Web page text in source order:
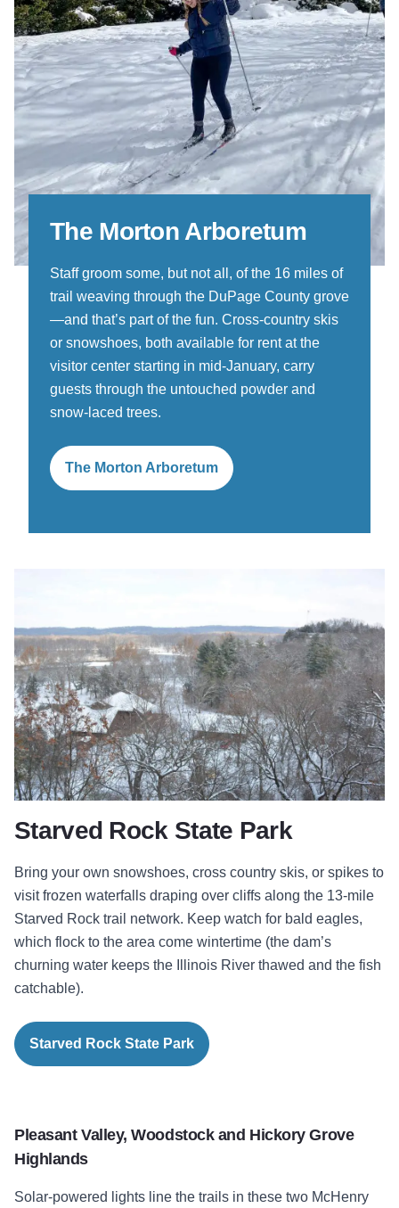
The Morton Arboretum
Staff groom some, but not all, of the 16 miles of
trail weaving through the DuPage County grove
—and that’s part of the fun. Cross-country skis
or snowshoes, both available for rent at the
visitor center starting in mid-January, carry
guests through the untouched powder and
snow-laced trees.
The Morton Arboretum
Starved Rock State Park
Bring your own snowshoes, cross country skis, or spikes to
visit frozen waterfalls draping over cliffs along the 13-mile
Starved Rock trail network. Keep watch for bald eagles,
which flock to the area come wintertime (the dam’s
churning water keeps the Illinois River thawed and the fish
catchable).
Starved Rock State Park
Pleasant Valley, Woodstock and Hickory Grove
Highlands
Solar-powered lights line the trails in these two McHenry